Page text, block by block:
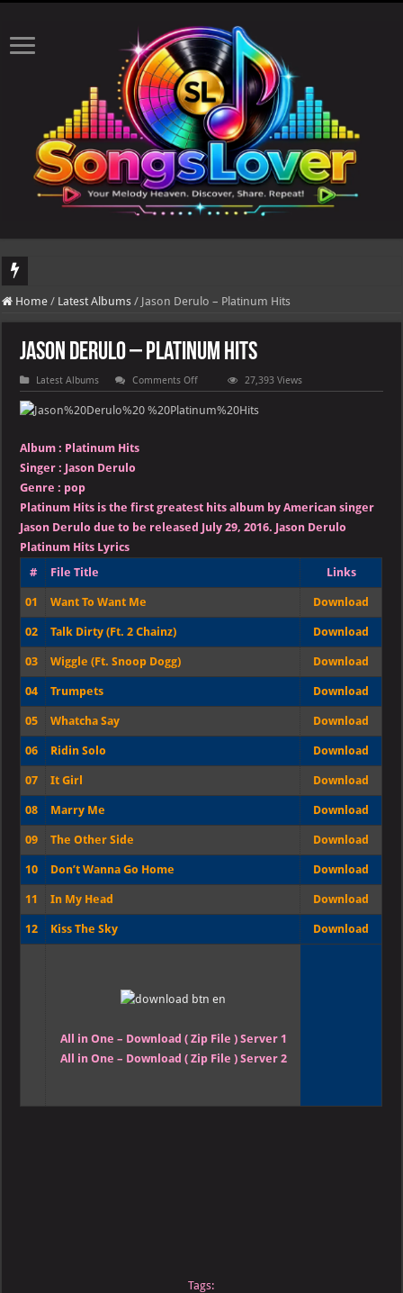
DJ Khaled's highly anticipated album, AALAM OF GOD, missed its planned
Home / Latest Albums / Jason Derulo – Platinum Hits
Jason Derulo – Platinum Hits
Latest Albums Comments Offon
Jason
–
27,393 Views
Album : Platinum Hits
Singer : Jason Derulo
Genre : pop
Platinum Hits is the first greatest hits album by American singer
Jason Derulo due to be released July 29, 2016. Jason Derulo
Platinum Hits Lyrics
#
File Title Links
01 Want To Want Me Download
02 Talk Dirty (Ft. 2 Chainz) Download
03 Wiggle (Ft. Snoop Dogg) Download
04 Trumpets Download
05 Whatcha Say Download
06 Ridin Solo Download
07 It Girl Download
08 Marry Me Download
09 The Other Side Download
10 Don’t Wanna Go Home Download
11 In My Head Download
12 Kiss The Sky Download
All in One – Download ( Zip File ) Server 1
All in One – Download ( Zip File ) Server 2
Tags: